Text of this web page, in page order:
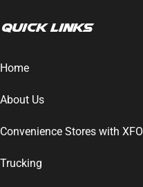
Quick Links
Home
About Us
Convenience Stores with XFO
Trucking